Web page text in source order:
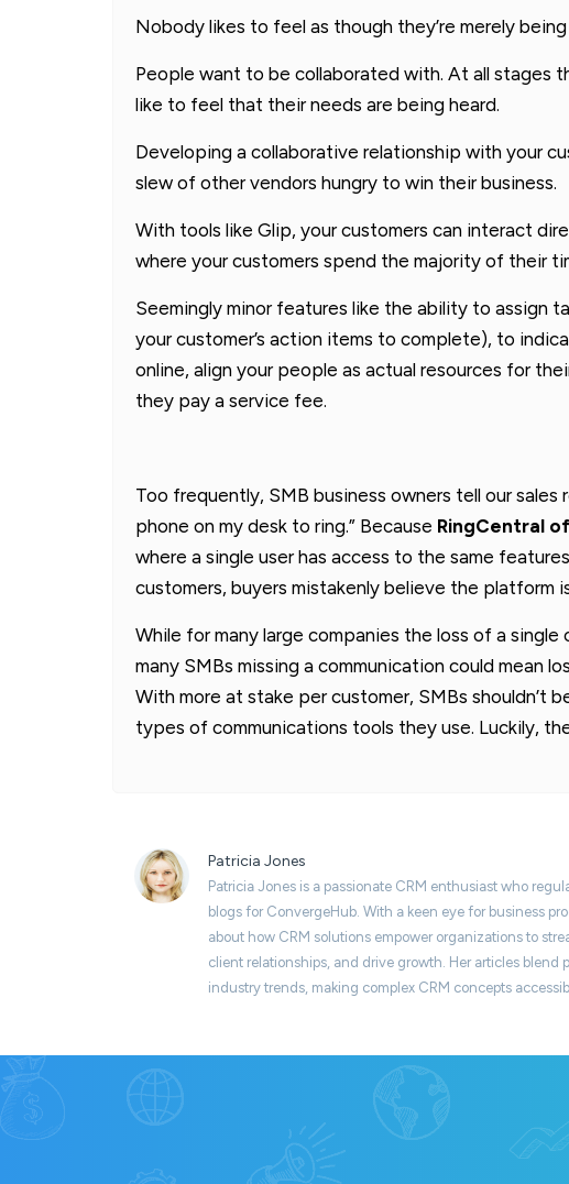
Nobody likes to feel as though they’re merely
People want to be collaborated with. At all stages
like to feel that their needs are being heard.
Developing a collaborative relationship with your
slew of other vendors hungry to win their business.
With tools like Glip, your customers can interact
where your customers spend the majority of their
Seemingly minor features like the ability to assign
your customer’s action items to complete), to
online, align your people as actual resources for
they pay a service fee.
Too frequently, SMB business owners tell our
phone on my desk to ring.” Because RingCentral
where a single user has access to the same
customers, buyers mistakenly believe the platform
While for many large companies the loss of a
many SMBs missing a communication could mean
With more at stake per customer, SMBs shouldn’t
types of communications tools they use. Luckily,
Patricia Jones
Patricia Jones is a passionate CRM enthusiast who
blogs for ConvergeHub. With a keen eye for business
about how CRM solutions empower organizations to
client relationships, and drive growth. Her articles blend
industry trends, making complex CRM concepts